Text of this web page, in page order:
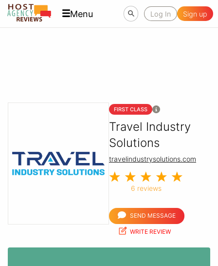
Menu Log In Sign up
FIRST CLASS
Travel Industry
Solutions
travelindustrysolutions.com
6 reviews
SEND MESSAGE
WRITE REVIEW